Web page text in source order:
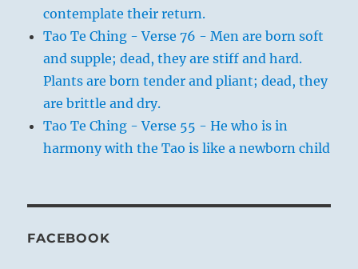
contemplate their return.
Tao Te Ching - Verse 76 - Men are born soft
and supple; dead, they are stiff and hard.
Plants are born tender and pliant; dead, they
are brittle and dry.
Tao Te Ching - Verse 55 - He who is in
harmony with the Tao is like a newborn child
FACEBOOK